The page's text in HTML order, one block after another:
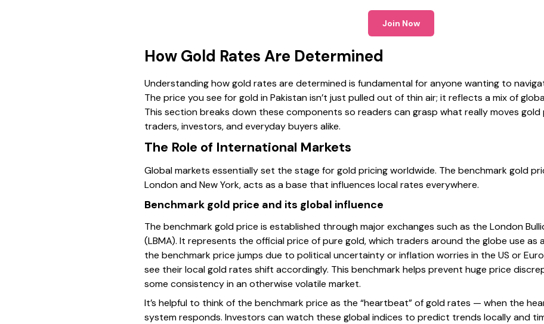
Join Now
How Gold Rates Are Determined
Understanding how gold rates are determined is fundamental for anyone wanting to
The price you see for gold in Pakistan isn’t just pulled out of thin air; it reflects a mix of
This section breaks down these components so readers can grasp what really moves
traders, investors, and everyday buyers alike.
The Role of International Markets
Global markets essentially set the stage for gold pricing worldwide. The benchmark gold
London and New York, acts as a base that influences local rates everywhere.
Benchmark gold price and its global influence
The benchmark gold price is established through major exchanges such as the London
(LBMA). It represents the official price of pure gold, which traders around the globe use as
the benchmark price jumps due to political uncertainty or inflation worries in the US or
see their local gold rates shift accordingly. This benchmark helps prevent huge price
some consistency in an otherwise volatile market.
It’s helpful to think of the benchmark price as the “heartbeat” of gold rates — when the
system responds. Investors can watch these global indices to predict trends locally and